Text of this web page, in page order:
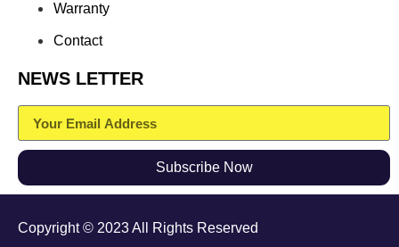
Warranty
Contact
NEWS LETTER
Subscribe Now
Copyright © 2023 All Rights Reserved